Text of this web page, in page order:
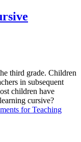
third grade. Children
in subsequent
children have
cursive?
for Teaching